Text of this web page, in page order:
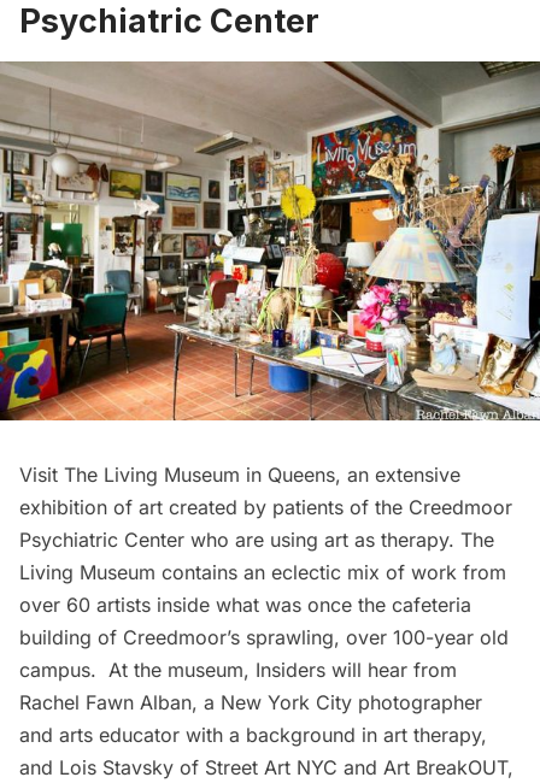
Psychiatric Center
Visit The Living Museum in Queens, an extensive
exhibition of art created by patients of the Creedmoor
Psychiatric Center who are using art as therapy. The
Living Museum contains an eclectic mix of work from
over 60 artists inside what was once the cafeteria
building of Creedmoor’s sprawling, over 100-year old
campus. At the museum, Insiders will hear from
Rachel Fawn Alban, a New York City photographer
and arts educator with a background in art therapy,
and Lois Stavsky of Street Art NYC and Art BreakOUT,